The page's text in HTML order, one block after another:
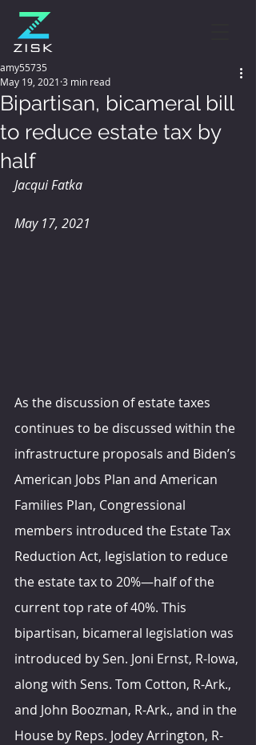
Bipartisan, bicameral bill
to reduce estate tax by
half
amy55735
May 19, 2021 3 min read
Jacqui Fatka
May 17, 2021
As the discussion of estate taxes
continues to be discussed within the
infrastructure proposals and Biden’s
American Jobs Plan and American
Families Plan, Congressional
members introduced the Estate Tax
Reduction Act, legislation to reduce
the estate tax to 20%—half of the
current top rate of 40%. This
bipartisan, bicameral legislation was
introduced by Sen. Joni Ernst, R-Iowa,
along with Sens. Tom Cotton, R-Ark.,
and John Boozman, R-Ark., and in the
House by Reps. Jodey Arrington, R-